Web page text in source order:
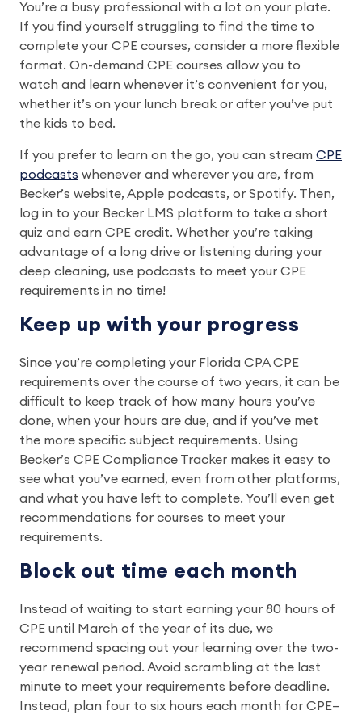
You’re a busy professional with a lot on your plate.
If you find yourself struggling to find the time to
complete your CPE courses, consider a more flexible
format. On-demand CPE courses allow you to
watch and learn whenever it’s convenient for you,
whether it’s on your lunch break or after you’ve put
the kids to bed.
If you prefer to learn on the go, you can stream CPE
podcasts whenever and wherever you are, from
Becker’s website, Apple podcasts, or Spotify. Then,
log in to your Becker LMS platform to take a short
quiz and earn CPE credit. Whether you’re taking
advantage of a long drive or listening during your
deep cleaning, use podcasts to meet your CPE
requirements in no time!
Keep up with your progress
Since you’re completing your Florida CPA CPE
requirements over the course of two years, it can be
difficult to keep track of how many hours you’ve
done, when your hours are due, and if you’ve met
the more specific subject requirements. Using
Becker’s CPE Compliance Tracker makes it easy to
see what you’ve earned, even from other platforms,
and what you have left to complete. You’ll even get
recommendations for courses to meet your
requirements.
Block out time each month
Instead of waiting to start earning your 80 hours of
CPE until March of the year of its due, we
recommend spacing out your learning over the two-
year renewal period. Avoid scrambling at the last
minute to meet your requirements before deadline.
Instead, plan four to six hours each month for CPE—